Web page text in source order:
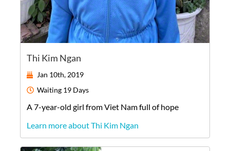
Thi Kim Ngan
Jan 10th, 2019
Waiting 19 Days
A7-year-old girl fromViet Namfull of hope
Learn more about Thi Kim Ngan